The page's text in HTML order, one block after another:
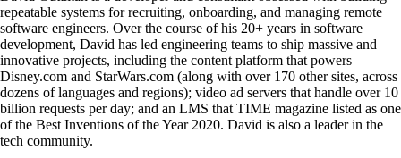
repeatable systems for recruiting, onboarding, and managing remote
software engineers. Over the course of his 20+ years in software
development, David has led engineering teams to ship massive and
innovative projects, including the content platform that powers
Disney.com and StarWars.com (along with over 170 other sites, across
dozens of languages and regions); video ad servers that handle over 10
billion requests per day; and an LMS that TIME magazine listed as one
of the Best Inventions of the Year 2020. David is also a leader in the
tech community.